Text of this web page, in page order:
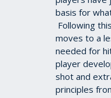
basis for
Following
moves to a
needed for
player
shot and
principles